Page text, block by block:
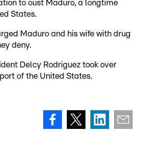
to oust Maduro, a longtime
States.
Maduro and his wife with drug
deny.
Delcy Rodriguez took over
of the United States.